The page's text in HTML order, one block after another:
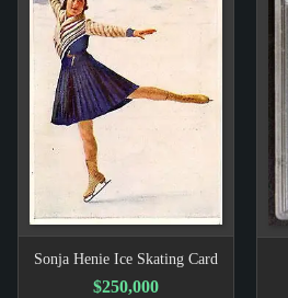
Sonja Henie Ice Skating Card
$250,000